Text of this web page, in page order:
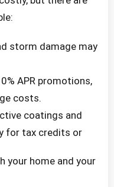
storm damage may
APR promotions,
costs.
coatings and
for tax credits or
your home and your